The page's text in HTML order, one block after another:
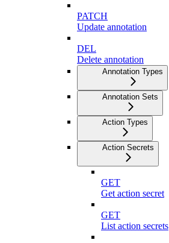
PATCH
Update annotation
DEL
Delete annotation
Annotation Types
Annotation Sets
Action Types
Action Secrets
GET
Get action secret
GET
List action secrets